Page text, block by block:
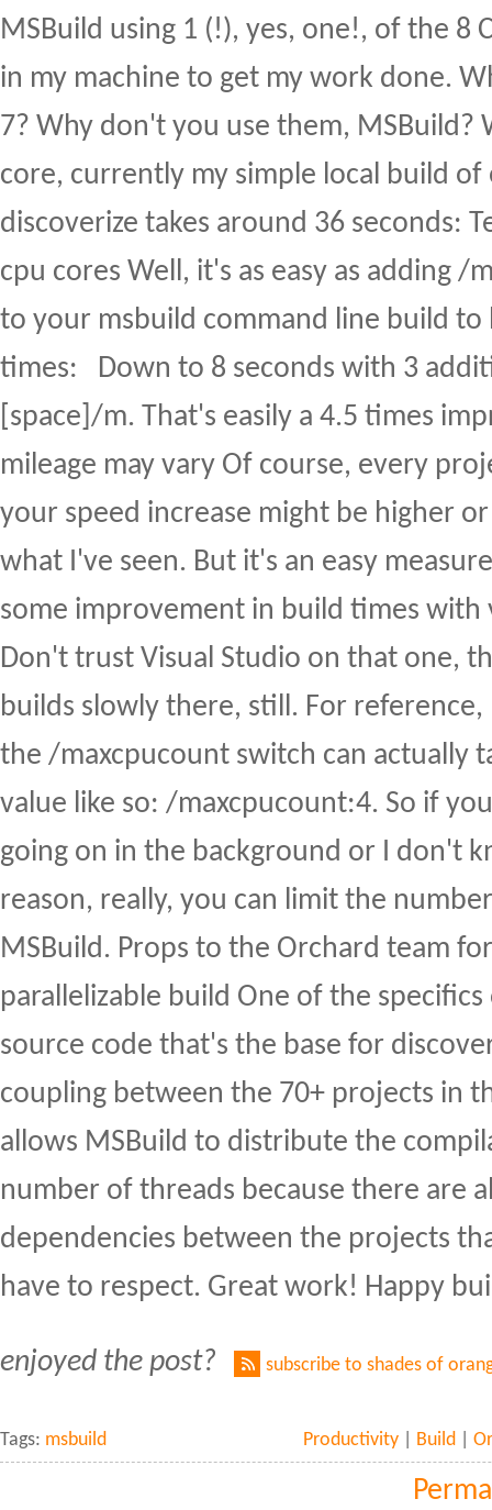
MSBuild using 1 (!), yes, one!, of the 8
in my machine to get my work done.
7? Why don't you use them, MSBuild?
core, currently my simple local build
discoverize takes around 36 seconds:
cpu cores Well, it's as easy as adding /
to your msbuild command line build
times: Down to 8 seconds with 3
[space]/m. That's easily a 4.5 times
mileage may vary Of course, every
your speed increase might be higher
what I've seen. But it's an easy
some improvement in build times
Don't trust Visual Studio on that one,
builds slowly there, still. For
the /maxcpucount switch can actually
value like so: /maxcpucount:4. So if
going on in the background or I don't
reason, really, you can limit the
MSBuild. Props to the Orchard team
parallelizable build One of the
source code that's the base for
coupling between the 70+ projects in
allows MSBuild to distribute the
number of threads because there are
dependencies between the projects
have to respect. Great work! Happy
enjoyed the post? subscribe to shades of
Tags: msbuild Productivity Build |